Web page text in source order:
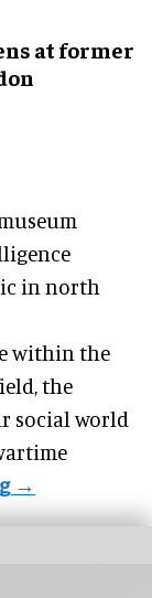
at former
in north
within the
the
social world